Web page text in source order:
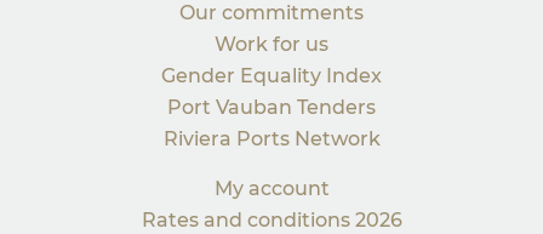
Our commitments
Work for us
Gender Equality Index
Port Vauban Tenders
Riviera Ports Network
My account
Rates and conditions 2026